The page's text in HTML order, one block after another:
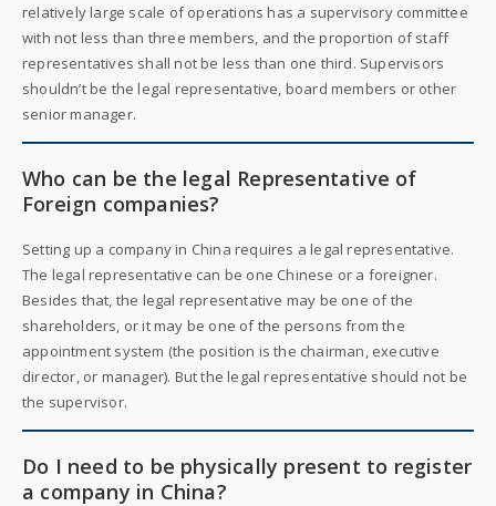
relatively large scale of operations has a supervisory committee
with not less than three members, and the proportion of staff
representatives shall not be less than one third. Supervisors
shouldn’t be the legal representative, board members or other
senior manager.
Who can be the legal Representative of
Foreign companies?
Setting up a company in China requires a legal representative.
The legal representative can be one Chinese or a foreigner.
Besides that, the legal representative may be one of the
shareholders, or it may be one of the persons from the
appointment system (the position is the chairman, executive
director, or manager). But the legal representative should not be
the supervisor.
Do I need to be physically present to register
a company in China?